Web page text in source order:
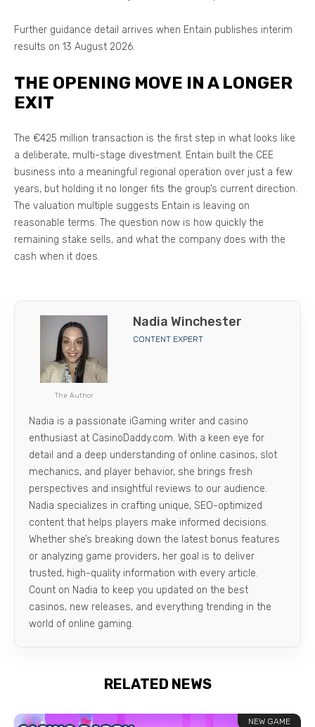
Further guidance detail arrives when Entain publishes interim
results on 13 August 2026.
THE OPENING MOVE IN A LONGER
EXIT
The €425 million transaction is the first step in what looks like
a deliberate, multi-stage divestment. Entain built the CEE
business into a meaningful regional operation over just a few
years, but holding it no longer fits the group’s current direction.
The valuation multiple suggests Entain is leaving on
reasonable terms. The question now is how quickly the
remaining stake sells, and what the company does with the
cash when it does.
The Author
Nadia Winchester
CONTENT EXPERT
Nadia is a passionate iGaming writer and casino
enthusiast at CasinoDaddy.com. With a keen eye for
detail and a deep understanding of online casinos, slot
mechanics, and player behavior, she brings fresh
perspectives and insightful reviews to our audience.
Nadia specializes in crafting unique, SEO-optimized
content that helps players make informed decisions.
Whether she’s breaking down the latest bonus features
or analyzing game providers, her goal is to deliver
trusted, high-quality information with every article.
Count on Nadia to keep you updated on the best
casinos, new releases, and everything trending in the
world of online gaming.
RELATED NEWS
NEW GAME